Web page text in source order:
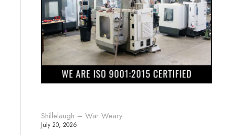
Shillelaugh – War Weary
July 20, 2026